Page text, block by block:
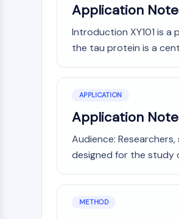
Application
Introduction XY101 is
the tau protein is a
APPLICATION
Application
Audience:
designed for the study
METHOD